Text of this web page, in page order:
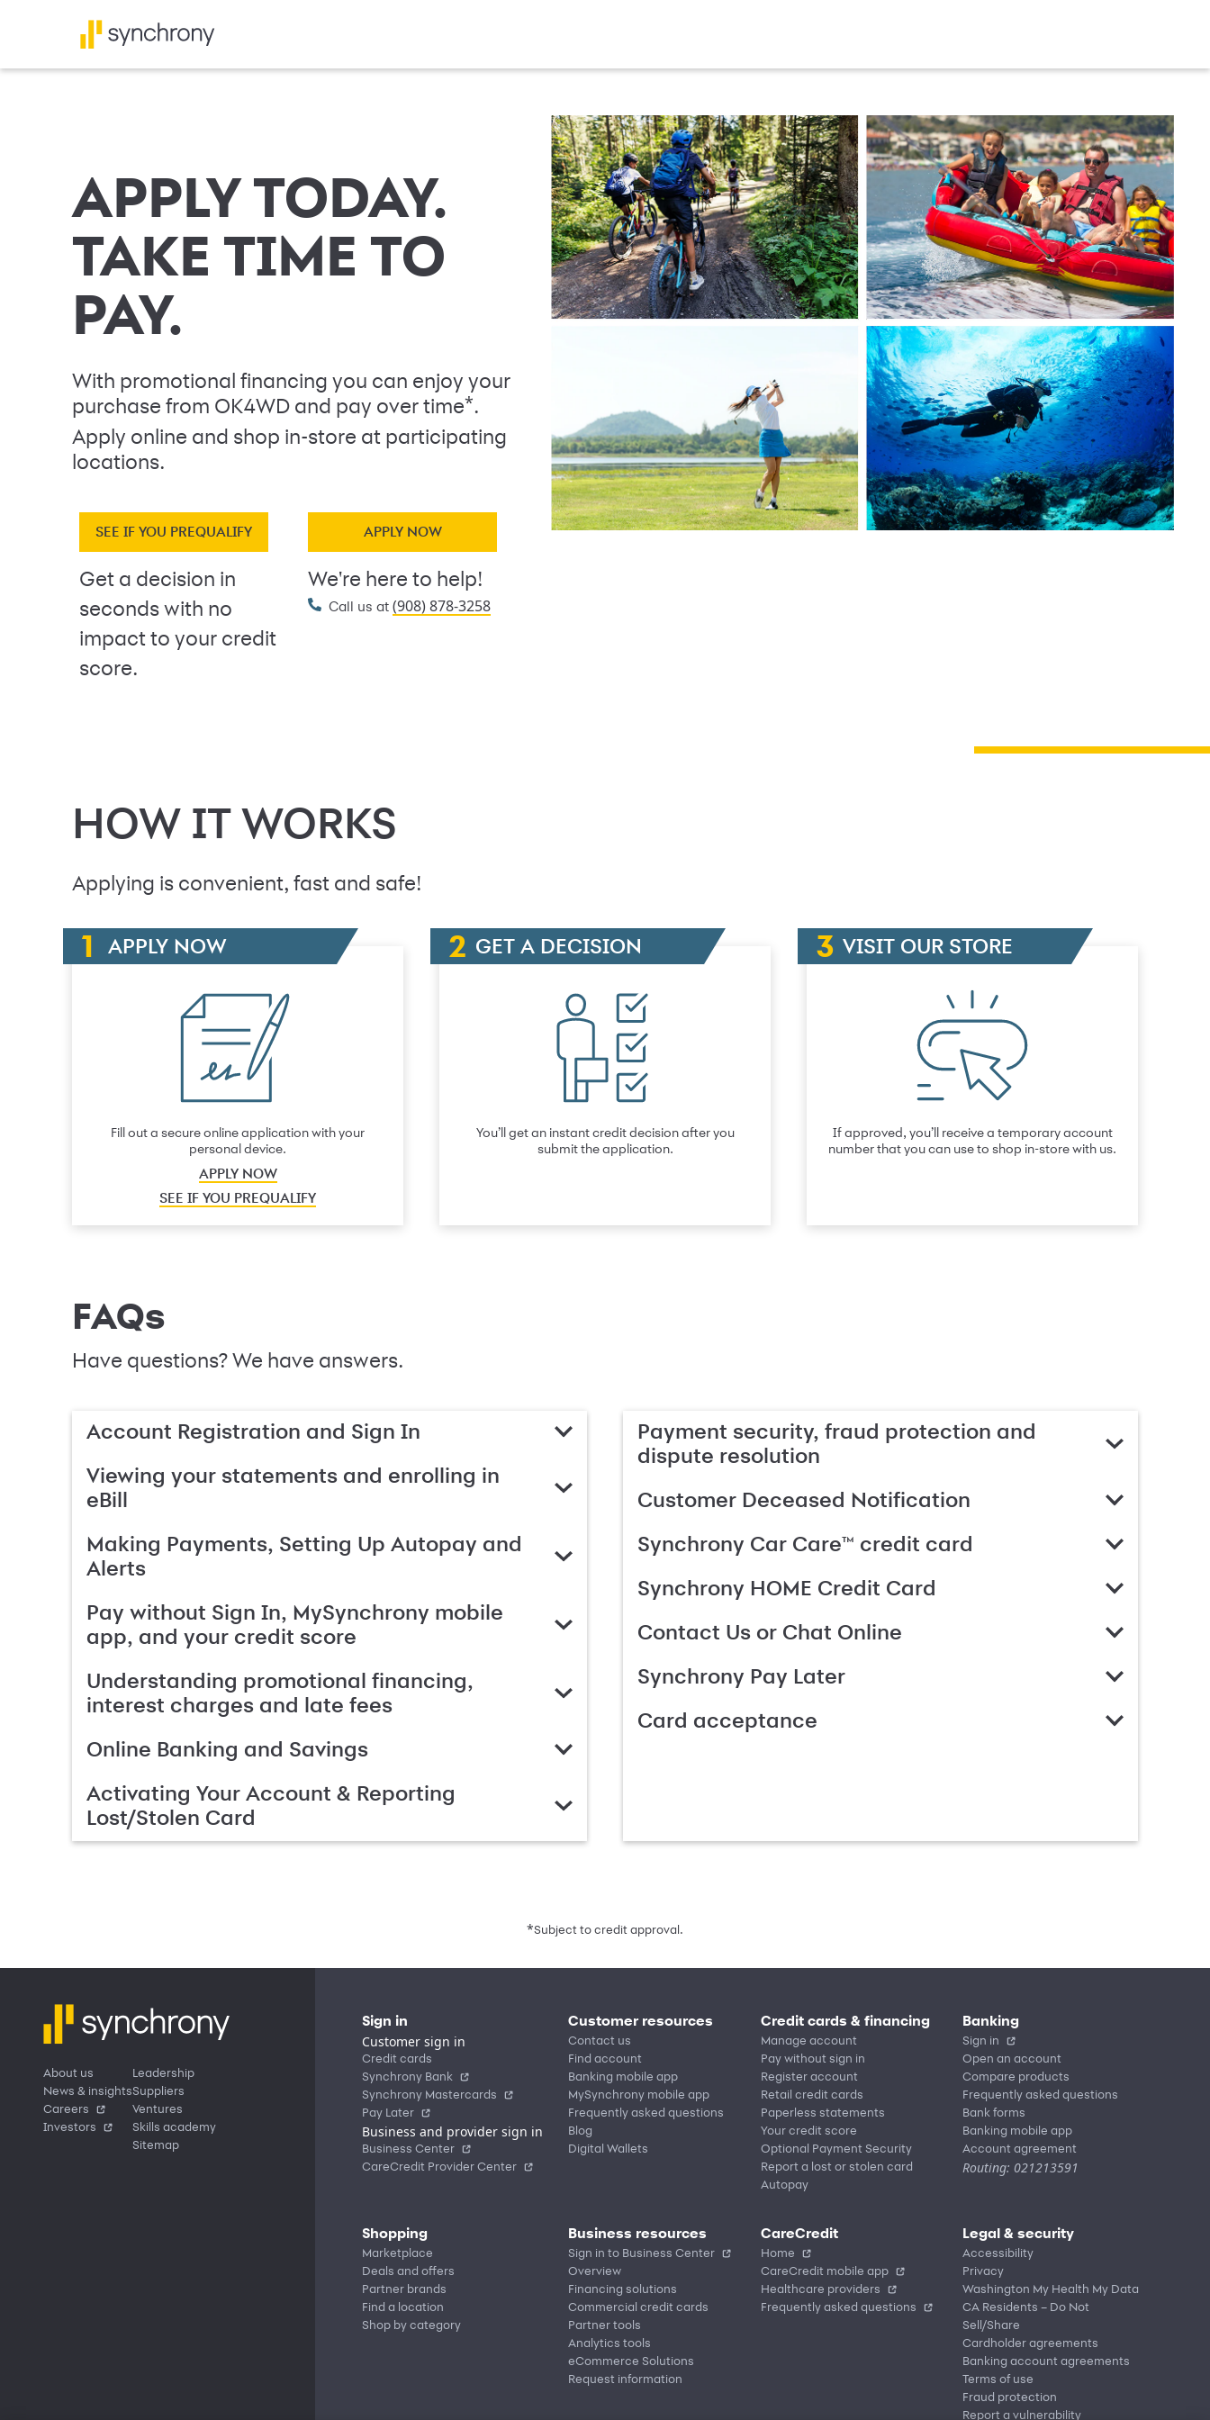
APPLY TODAY.
TAKE TIME TO
PAY.
With promotional financing you can enjoy your
purchase from OK4WD and pay over time*.
Apply online and shop in-store at participating
locations.
SEE IF YOU PREQUALIFY
Get a decision in
seconds with no
impact to your credit
score.
APPLY NOW
We're here to help!
Call us at (908) 878-3258
HOW IT WORKS
Applying is convenient, fast and safe!
APPLY NOW
Fill out a secure online application with your
personal device.
APPLY NOW
SEE IF YOU PREQUALIFY
GET A DECISION
You’ll get an instant credit decision after you
submit the application.
VISIT OUR STORE
If approved, you’ll receive a temporary account
number that you can use to shop in-store with us.
FAQs
Have questions? We have answers.
Account Registration and Sign In
Viewing your statements and enrolling in
eBill
Making Payments, Setting Up Autopay and
Alerts
Pay without Sign In, MySynchrony mobile
app, and your credit score
Understanding promotional financing,
interest charges and late fees
Online Banking and Savings
Activating Your Account & Reporting
Lost/Stolen Card
Payment security, fraud protection and
dispute resolution
Customer Deceased Notification
Synchrony Car Care™ credit card
Synchrony HOME Credit Card
Contact Us or Chat Online
Synchrony Pay Later
Card acceptance
*Subject to credit approval.
About us
News & insights
Careers
Investors
Leadership
Suppliers
Ventures
Skills academy
Sitemap
Sign in
Customer sign in
Credit cards
Synchrony Bank
Synchrony Mastercards
Pay Later
Business and provider sign in
Business Center
CareCredit Provider Center
Customer resources
Contact us
Find account
Banking mobile app
MySynchrony mobile app
Frequently asked questions
Blog
Digital Wallets
Credit cards & financing
Manage account
Pay without sign in
Register account
Retail credit cards
Paperless statements
Your credit score
Optional Payment Security
Report a lost or stolen card
Autopay
Banking
Sign in
Open an account
Compare products
Frequently asked questions
Bank forms
Banking mobile app
Account agreement
Routing: 021213591
Shopping
Marketplace
Deals and offers
Partner brands
Find a location
Shop by category
Business resources
Sign in to Business Center
Overview
Financing solutions
Commercial credit cards
Partner tools
Analytics tools
eCommerce Solutions
Request information
CareCredit
Home
CareCredit mobile app
Healthcare providers
Frequently asked questions
Legal & security
Accessibility
Privacy
Washington My Health My Data
CA Residents – Do Not
Sell/Share
Cardholder agreements
Banking account agreements
Terms of use
Fraud protection
Report a vulnerability